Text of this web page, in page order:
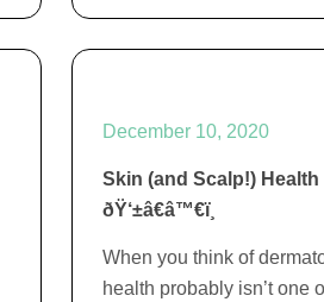
December 10, 2020
Skin (and Scalp!)
ðŸ‘±â€â™€ï¸
When you think of
health probably isn’t one